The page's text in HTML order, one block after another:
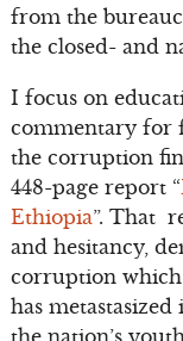
from the
the closed- and
I focus on
commentary for
the corruption
448-page report “
Ethiopia”. That
and hesitancy,
corruption
has
the nation’s